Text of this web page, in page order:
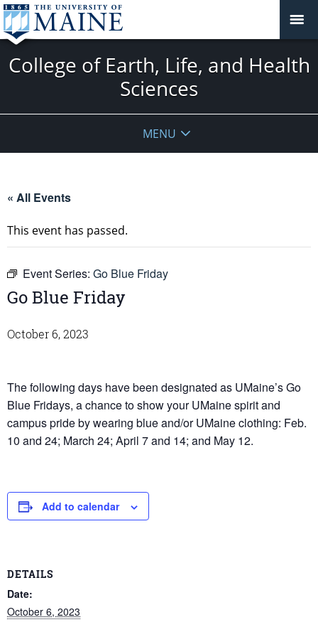
College of Earth, Life, and Health
Sciences
MENU
« All Events
This event has passed.
Event Series: Go Blue Friday
Go Blue Friday
October 6, 2023
The following days have been designated as UMaine’s Go
Blue Fridays, a chance to show your UMaine spirit and
campus pride by wearing blue and/or UMaine clothing: Feb.
10 and 24; March 24; April 7 and 14; and May 12.
Add to calendar
DETAILS
Date:
October 6, 2023